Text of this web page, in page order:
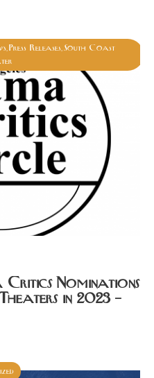
Press Releases South Coast
Critics Nominations
in 2023 –